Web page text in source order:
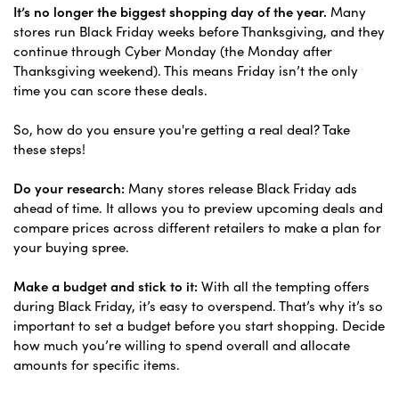
It’s no longer the biggest shopping day of the year. Many
stores run Black Friday weeks before Thanksgiving, and they
continue through Cyber Monday (the Monday after
Thanksgiving weekend). This means Friday isn’t the only
time you can score these deals.
So, how do you ensure you're getting a real deal? Take
these steps!
Do your research: Many stores release Black Friday ads
ahead of time. It allows you to preview upcoming deals and
compare prices across different retailers to make a plan for
your buying spree.
Make a budget and stick to it: With all the tempting offers
during Black Friday, it’s easy to overspend. That’s why it’s so
important to set a budget before you start shopping. Decide
how much you’re willing to spend overall and allocate
amounts for specific items.